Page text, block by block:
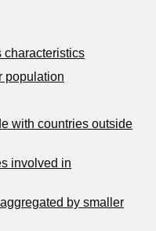
characteristics
population
with countries outside
involved in
by smaller